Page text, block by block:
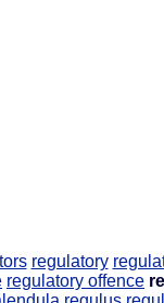
regulatory
regulatory offence